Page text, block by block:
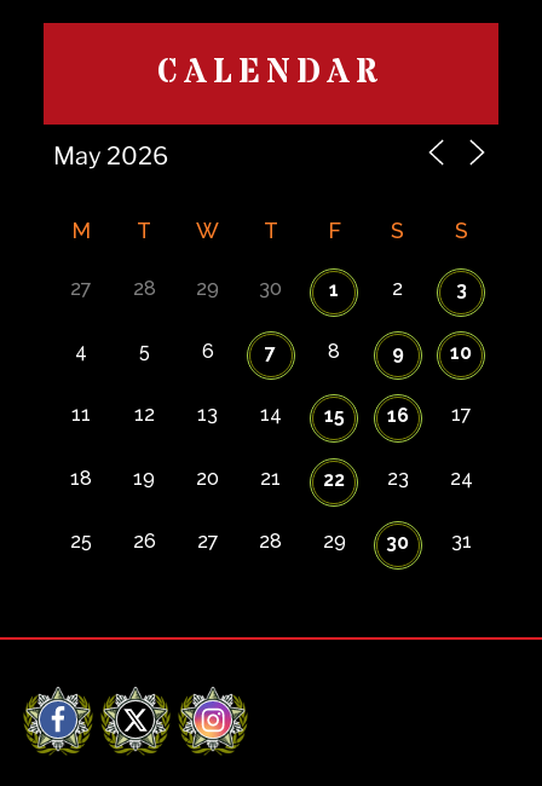
CALENDAR
M T W T F S S
27 28 29 30 1 2 3
4 5 6 7 8 9 10
11 12 13 14 15 16 17
18 19 20 21 22 23 24
25 26 27 28 29 30 31
Facebook
X Instagram